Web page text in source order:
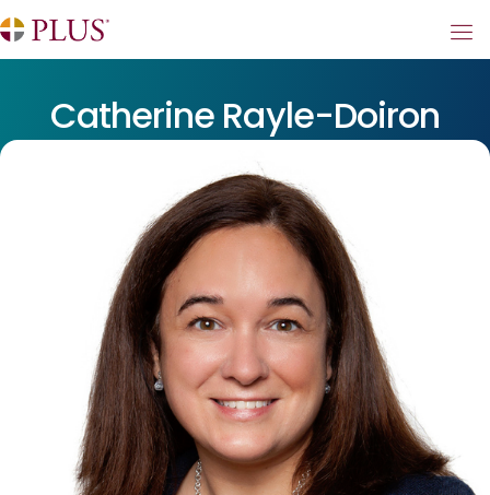
Catherine Rayle-Doiron